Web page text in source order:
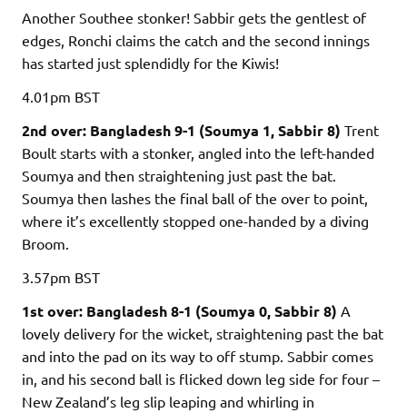
Another Southee stonker! Sabbir gets the gentlest of
edges, Ronchi claims the catch and the second innings
has started just splendidly for the Kiwis!
4.01pm BST
2nd over: Bangladesh 9-1 (Soumya 1, Sabbir 8) Trent
Boult starts with a stonker, angled into the left-handed
Soumya and then straightening just past the bat.
Soumya then lashes the final ball of the over to point,
where it’s excellently stopped one-handed by a diving
Broom.
3.57pm BST
1st over: Bangladesh 8-1 (Soumya 0, Sabbir 8) A
lovely delivery for the wicket, straightening past the bat
and into the pad on its way to off stump. Sabbir comes
in, and his second ball is flicked down leg side for four –
New Zealand’s leg slip leaping and whirling in